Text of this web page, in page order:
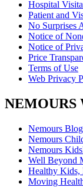
Hospital
Patient and
No Surprises
Notice of
Notice of
Price
Terms of Use
Web Privacy
NEMOURS
Nemours Blog
Nemours
Nemours
Well Beyond
Healthy Kids,
Moving